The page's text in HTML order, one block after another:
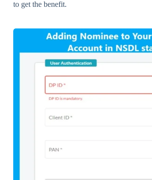
to get the benefit.